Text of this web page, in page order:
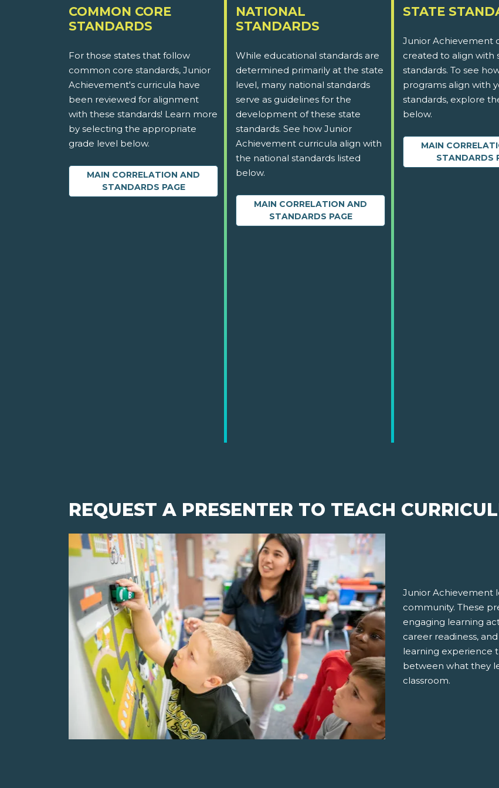
COMMON CORE
STANDARDS
For those states that follow
common core standards, Junior
Achievement's curricula have
been reviewed for alignment
with these standards! Learn more
by selecting the appropriate
grade level below.
MAIN CORRELATION AND
STANDARDS PAGE
NATIONAL
STANDARDS
While educational standards are
determined primarily at the state
level, many national standards
serve as guidelines for the
development of these state
standards. See how Junior
Achievement curricula align with
the national standards listed
below.
MAIN CORRELATION AND
STANDARDS PAGE
STATE
Junior Achievement
created to align with
standards. To see
programs align with
standards, explore
below.
MAIN
STANDARDS
REQUEST A PRESENTER TO TEACH
Junior Achievement
community. These
engaging learning
career readiness,
learning experience
between what they
classroom.